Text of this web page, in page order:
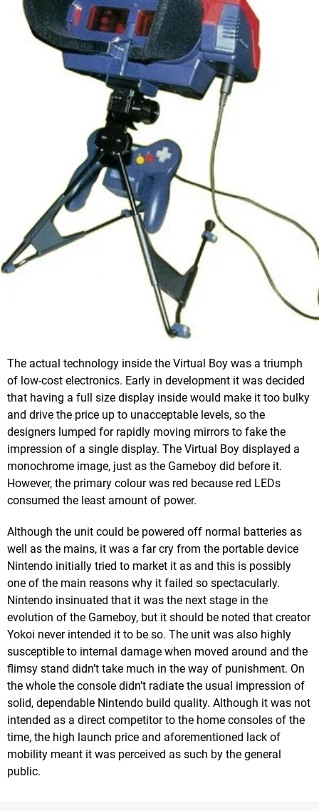
The actual technology inside the Virtual Boy was a triumph
of low-cost electronics. Early in development it was decided
that having a full size display inside would make it too bulky
and drive the price up to unacceptable levels, so the
designers lumped for rapidly moving mirrors to fake the
impression of a single display. The Virtual Boy displayed a
monochrome image, just as the Gameboy did before it.
However, the primary colour was red because red LEDs
consumed the least amount of power.
Although the unit could be powered off normal batteries as
well as the mains, it was a far cry from the portable device
Nintendo initially tried to market it as and this is possibly
one of the main reasons why it failed so spectacularly.
Nintendo insinuated that it was the next stage in the
evolution of the Gameboy, but it should be noted that creator
Yokoi never intended it to be so. The unit was also highly
susceptible to internal damage when moved around and the
flimsy stand didn’t take much in the way of punishment. On
the whole the console didn’t radiate the usual impression of
solid, dependable Nintendo build quality. Although it was not
intended as a direct competitor to the home consoles of the
time, the high launch price and aforementioned lack of
mobility meant it was perceived as such by the general
public.